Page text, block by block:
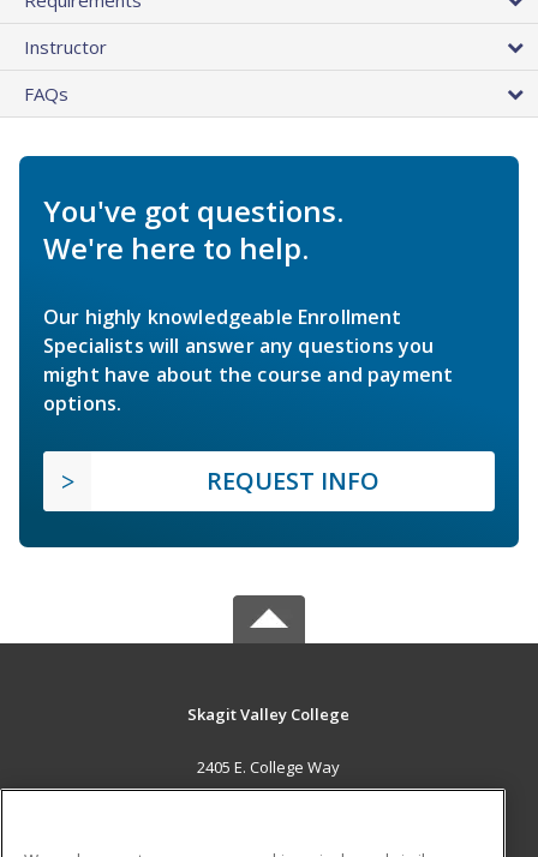
Instructor
FAQs
You've got questions.
We're here to help.
Our highly knowledgeable Enrollment
Specialists will answer any questions you
might have about the course and payment
options.
REQUEST INFO
Skagit Valley College
2405 E. College Way
Mount Vernon, WA 98273 US